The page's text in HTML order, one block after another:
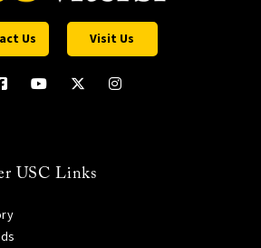
Us Visit Us
USC Links